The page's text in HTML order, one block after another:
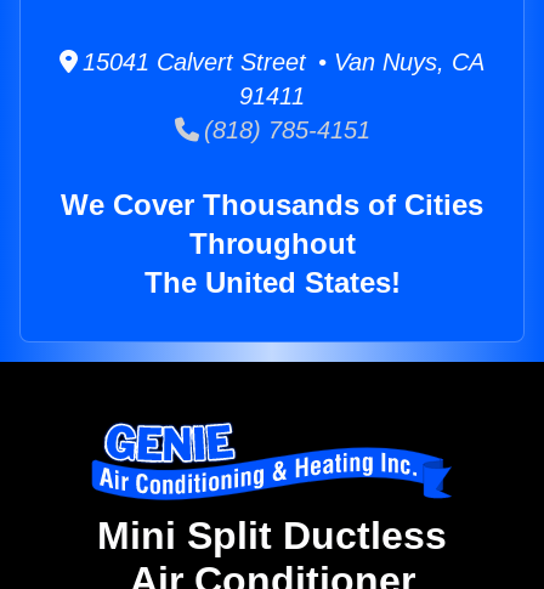
15041 Calvert Street • Van Nuys, CA
91411
(818) 785-4151
We Cover Thousands of Cities
Throughout
The United States!
Mini Split Ductless